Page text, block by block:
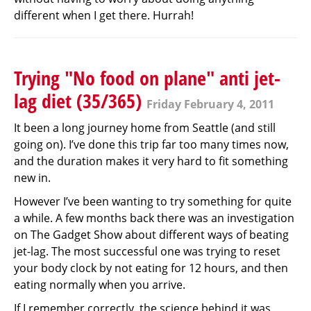
different when I get there. Hurrah!
Trying "No food on plane" anti jet-
lag diet (35/365) Friday February 4, 2011
It been a long journey home from Seattle (and still
going on). I’ve done this trip far too many times now,
and the duration makes it very hard to fit something
new in.
However I’ve been wanting to try something for quite
a while. A few months back there was an investigation
on The Gadget Show about different ways of beating
jet-lag. The most successful one was trying to reset
your body clock by not eating for 12 hours, and then
eating normally when you arrive.